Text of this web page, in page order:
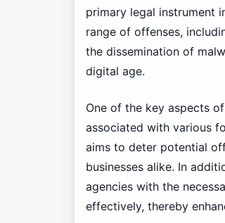
primary legal instrument
range of offenses,
the dissemination of
digital age.
One of the key aspects
associated with various
aims to deter potential
businesses alike. In
agencies with the
effectively, thereby